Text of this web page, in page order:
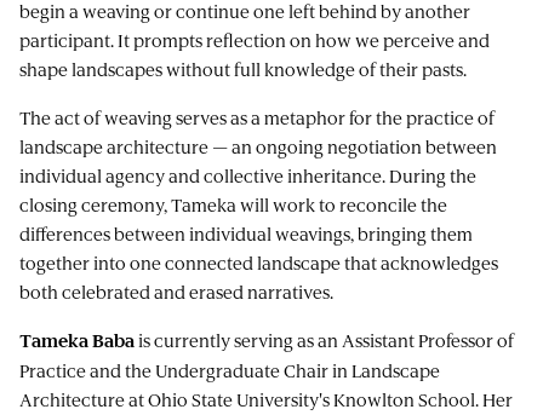
begin a weaving or continue one left behind by another
participant. It prompts reflection on how we perceive and
shape landscapes without full knowledge of their pasts.
The act of weaving serves as a metaphor for the practice of
landscape architecture — an ongoing negotiation between
individual agency and collective inheritance. During the
closing ceremony, Tameka will work to reconcile the
differences between individual weavings, bringing them
together into one connected landscape that acknowledges
both celebrated and erased narratives.
Tameka Babais currently serving as an Assistant Professor of
Practice and the Undergraduate Chair in Landscape
Architecture at Ohio State University's Knowlton School. Her